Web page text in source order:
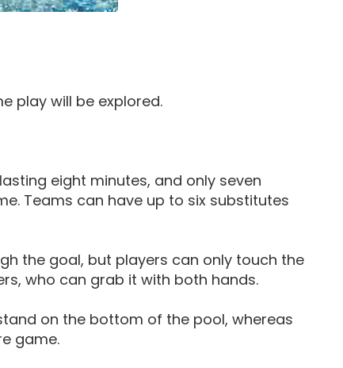
play will be explored.
eight minutes, and only seven
Teams can have up to six substitutes
the goal, but players can only touch the
who can grab it with both hands.
on the bottom of the pool, whereas
game.